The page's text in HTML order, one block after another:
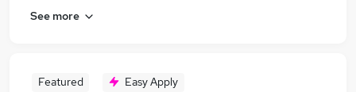
See more
Featured Easy Apply